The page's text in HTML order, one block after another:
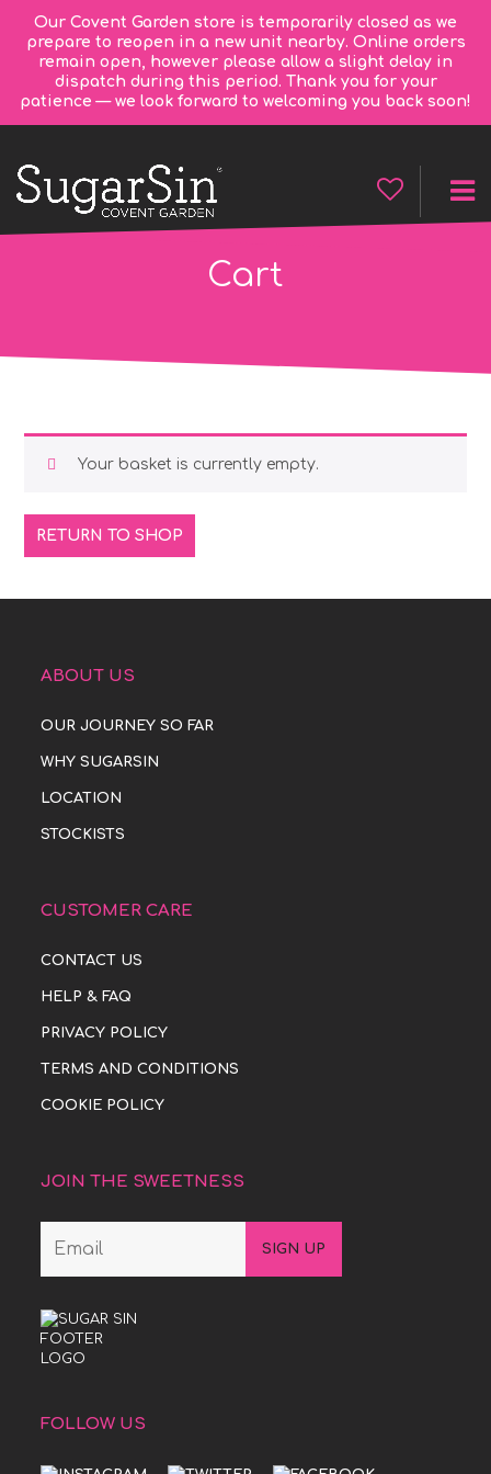
Our Covent Garden store is temporarily closed as we
prepare to reopen in a new unit nearby. Online orders
remain open, however please allow a slight delay in
dispatch during this period. Thank you for your
patience — we look forward to welcoming you back soon!
Cart
Your basket is currently empty.
RETURN TO SHOP
ABOUT US
OUR JOURNEY SO FAR
WHY SUGARSIN
LOCATION
STOCKISTS
CUSTOMER CARE
CONTACT US
HELP & FAQ
PRIVACY POLICY
TERMS AND CONDITIONS
COOKIE POLICY
JOIN THE SWEETNESS
FOLLOW US